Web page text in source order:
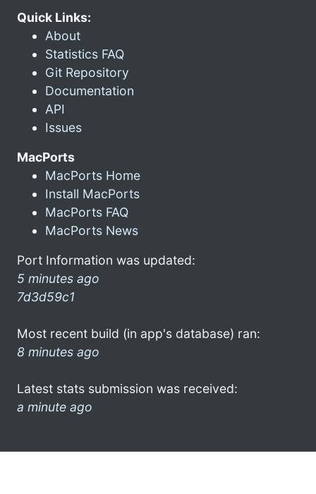
Quick Links:
About
Statistics FAQ
Git Repository
Documentation
API
Issues
MacPorts
MacPorts Home
Install MacPorts
MacPorts FAQ
MacPorts News
Port Information was updated:
5 minutes ago
7d3d59c1
Most recent build (in app's database) ran:
8 minutes ago
Latest stats submission was received:
a minute ago